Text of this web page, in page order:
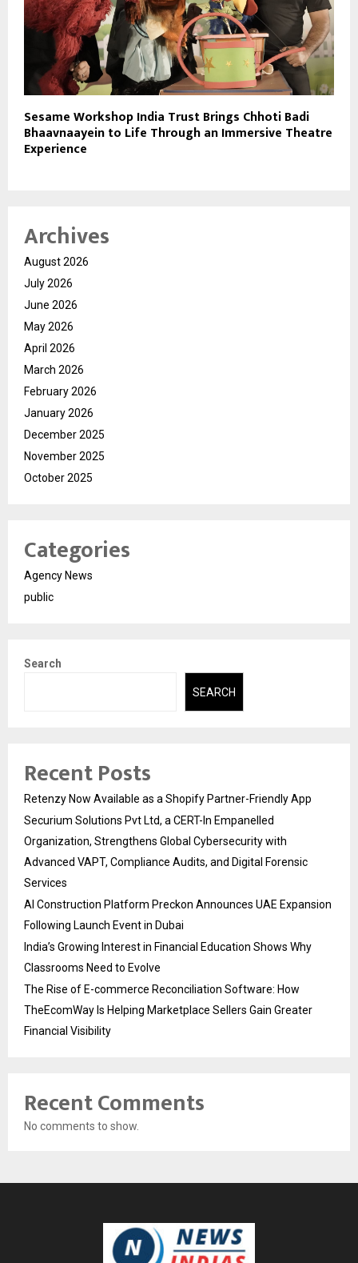
Sesame Workshop India Trust Brings Chhoti Badi
Bhaavnaayein to Life Through an Immersive Theatre
Experience
Archives
August 2026
July 2026
June 2026
May 2026
April 2026
March 2026
February 2026
January 2026
December 2025
November 2025
October 2025
Categories
Agency News
public
Search
SEARCH
Recent Posts
Retenzy Now Available as a Shopify Partner-Friendly App
Securium Solutions Pvt Ltd, a CERT-In Empanelled
Organization, Strengthens Global Cybersecurity with
Advanced VAPT, Compliance Audits, and Digital Forensic
Services
AI Construction Platform Preckon Announces UAE Expansion
Following Launch Event in Dubai
India’s Growing Interest in Financial Education Shows Why
Classrooms Need to Evolve
The Rise of E-commerce Reconciliation Software: How
TheEcomWay Is Helping Marketplace Sellers Gain Greater
Financial Visibility
Recent Comments
No comments to show.